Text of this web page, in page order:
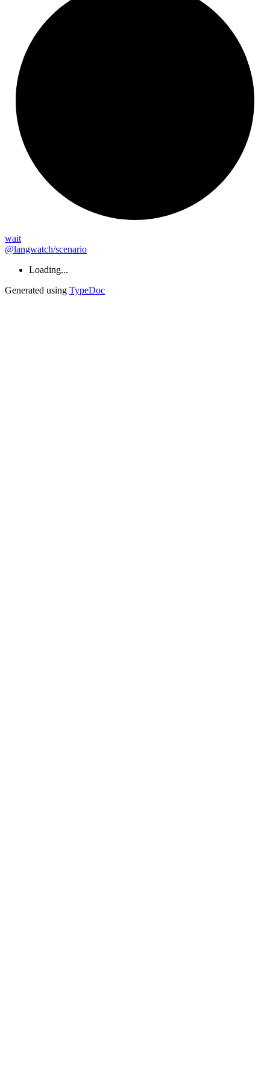
wait
@langwatch/scenario
Loading...
Generated using TypeDoc